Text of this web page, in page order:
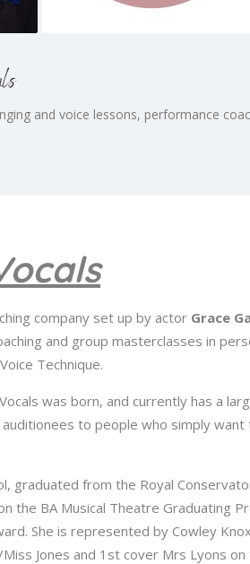
and voice lessons, performance
company set up by actor Grace
and group masterclasses in
Technique.
was born, and currently has a
to people who simply
graduated from the Royal
the BA Musical Theatre Graduating
She is represented by Cowley
Jones and 1st cover Mrs Lyons